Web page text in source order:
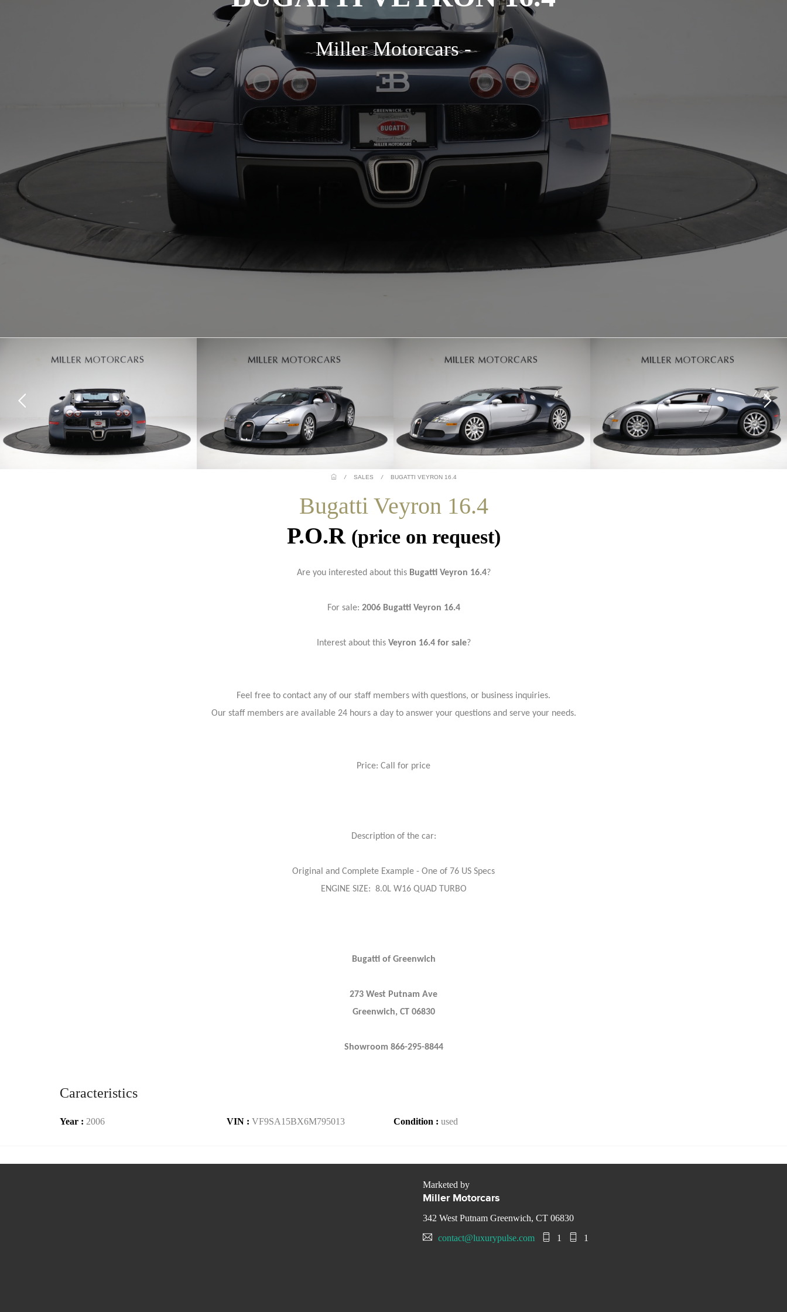
Miller Motorcars -
/ SALES / BUGATTI VEYRON 16.4
Bugatti Veyron 16.4
P.O.R (price on request)
Are you interested about this Bugatti Veyron 16.4?
For sale: 2006 Bugatti Veyron 16.4
Interest about this Veyron 16.4 for sale?
Feel free to contact any of our staff members with questions, or business inquiries.
Our staff members are available 24 hours a day to answer your questions and serve your needs.
Price: Call for price
Description of the car:
Original and Complete Example - One of 76 US Specs
ENGINE SIZE: 8.0L W16 QUAD TURBO
Bugatti of Greenwich
273 West Putnam Ave
Greenwich, CT 06830
Showroom 866-295-8844
Caracteristics
Year : 2006 VIN : VF9SA15BX6M795013 Condition : used
Marketed by
Miller Motorcars
342 West Putnam Greenwich, CT 06830
contact@luxurypulse.com
1 1